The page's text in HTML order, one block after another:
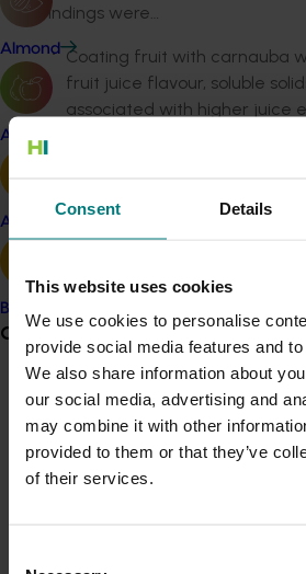
Consent Details
This website uses cookies
We use cookies to personalise
provide social media features and
We also share information about
our social media, advertising and
may combine it with other
provided to them or that they’ve
of their services.
Almond
Apple and pear
Avocado
Banana
Grower noticeboard
Communications alert
Do you receive industry
Sign up to receive the latest updates
funded communications program
Key findings were…
Coating fruit with carnauba
fruit juice flavour, soluble
associated with higher juice
and had musty or mouldy
to the juice from non-wax-
The intensity of off-flavours
export temperature and time
Consumers preferred the
coated fruit over non-
apparently were not
content of the fruit juice
samples which suggests